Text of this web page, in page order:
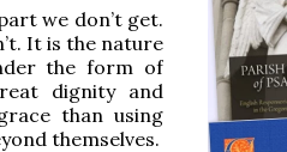
we don’t get.
It is the nature
the form of
dignity and
than using
themselves.